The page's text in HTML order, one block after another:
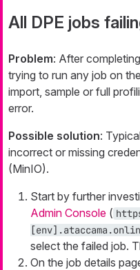
All DPE jobs
Problem: After
trying to run any job on
import, sample or full
error.
Possible solution:
incorrect or missing
(MinIO).
Start by further
Admin Console (
select the failed job.
On the job details